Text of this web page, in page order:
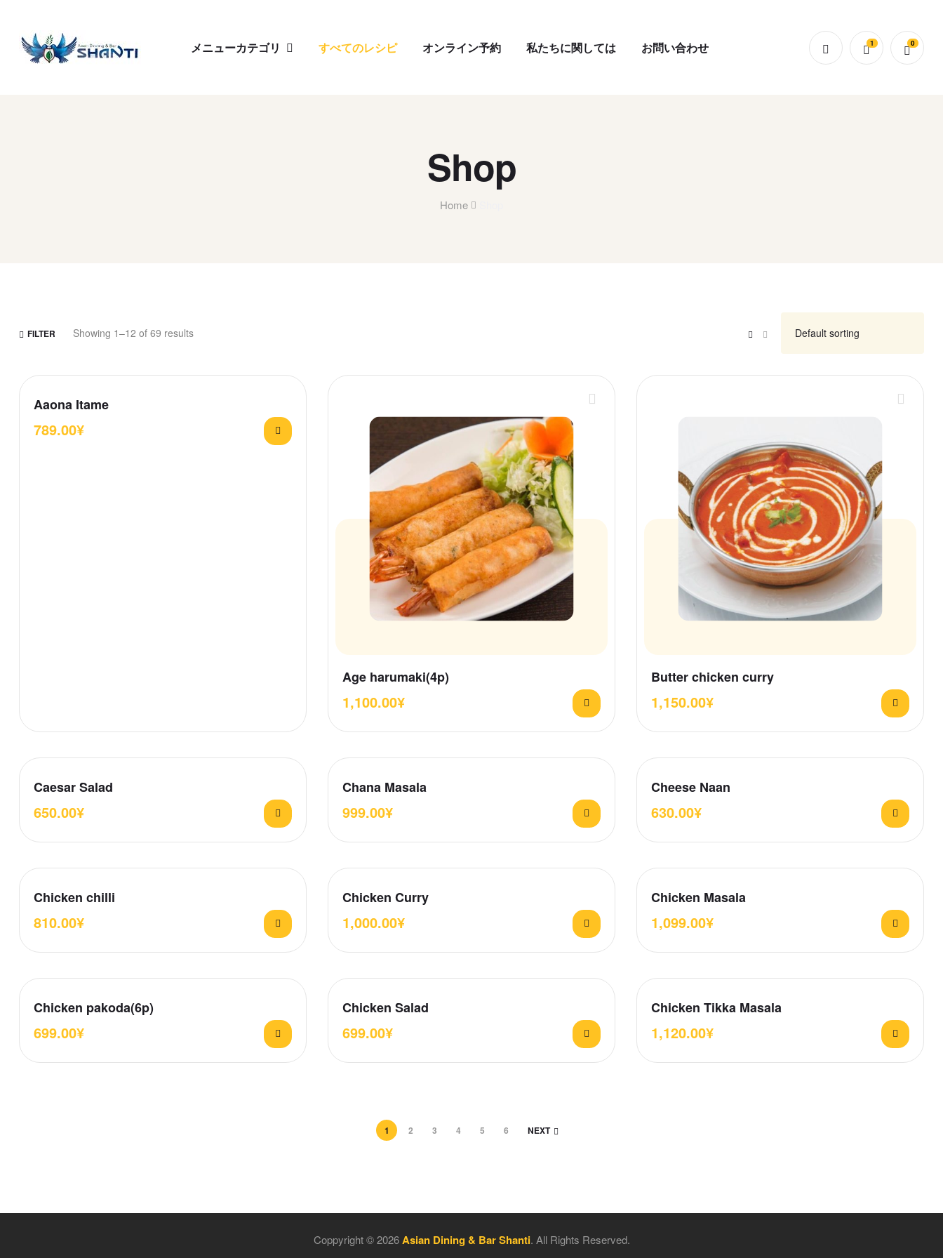
メニューカテゴリ すべてのレシピ オンライン予約 私たちに関しては お問い合わせ 1 0
Shop
Home
FILTER Showing 1–12 of 69 results
Aaona Itame
789.00¥
Age harumaki(4p)
1,100.00¥
Butter chicken curry
1,150.00¥
Caesar Salad
650.00¥
Chana Masala
999.00¥
Cheese Naan
630.00¥
Chicken chilli
810.00¥
Chicken Curry
1,000.00¥
Chicken Masala
1,099.00¥
Chicken pakoda(6p)
699.00¥
Chicken Salad
699.00¥
Chicken Tikka Masala
1,120.00¥
1 2 3 4 5 6 NEXT
Coppyright © 2026Asian Dining & Bar Shanti. All Rights Reserved.